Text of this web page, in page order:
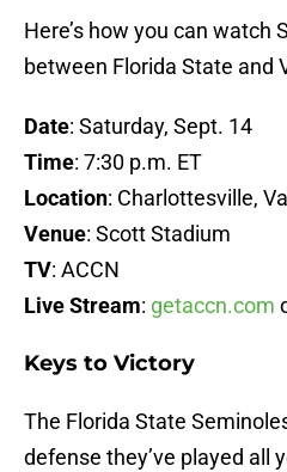
Here’s how you can watch
between Florida State and
Date: Saturday, Sept. 14
Time: 7:30 p.m. ET
Location: Charlottesville,
Venue: Scott Stadium
TV: ACCN
LiveStream: getaccn.com
Keys to Victory
The Florida State
defense they’ve played all